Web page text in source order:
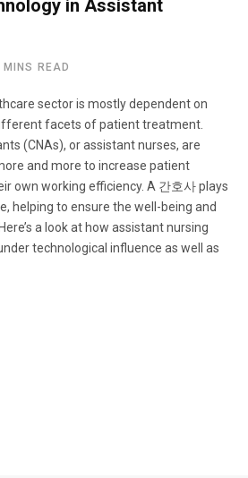
in Assistant
MINS READ
sector is mostly dependent on
facets of patient treatment.
(CNAs), or assistant nurses, are
and more to increase patient
own working efficiency. A 간호사 plays
helping to ensure the well-being and
a look at how assistant nursing
technological influence as well as